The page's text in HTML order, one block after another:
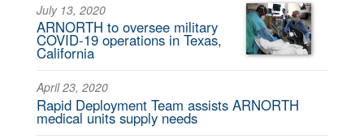
July 13, 2020
ARNORTH to oversee military
COVID-19 operations in Texas,
California
April 23, 2020
Rapid Deployment Team assists ARNORTH
medical units supply needs